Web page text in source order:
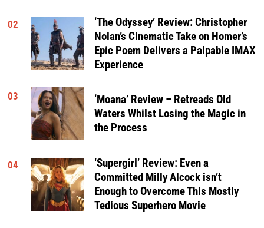
02
‘The Odyssey’ Review: Christopher
Nolan’s Cinematic Take on Homer’s
Epic Poem Delivers a Palpable IMAX
Experience
03
‘Moana’ Review – Retreads Old
Waters Whilst Losing the Magic in
the Process
04
‘Supergirl’ Review: Even a
Committed Milly Alcock isn’t
Enough to Overcome This Mostly
Tedious Superhero Movie